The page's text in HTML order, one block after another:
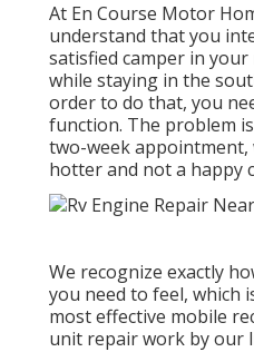
At En Course Motor
understand that you
satisfied camper in
while staying in the
order to do that, you
function. The problem
two-week appointment,
hotter and not a happy
We recognize exactly
you need to feel, which
most effective mobile
unit repair work by our